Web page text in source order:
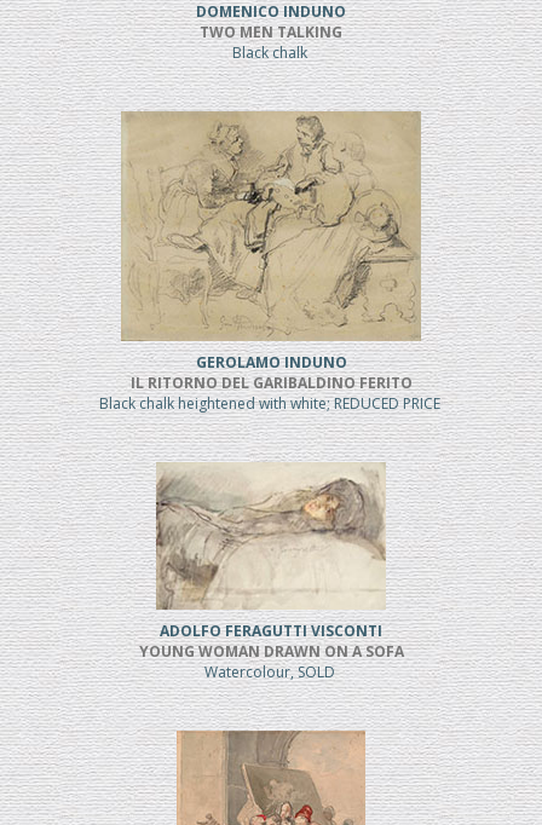
DOMENICO INDUNO
TWO MEN TALKING
Black chalk
GEROLAMO INDUNO
IL RITORNO DEL GARIBALDINO FERITO
Black chalk heightened with white; REDUCED PRICE
ADOLFO FERAGUTTI VISCONTI
YOUNG WOMAN DRAWN ON A SOFA
Watercolour, SOLD